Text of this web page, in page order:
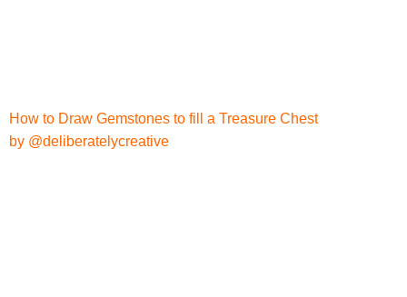
How to Draw Gemstones to fill a Treasure Chest
by @deliberatelycreative